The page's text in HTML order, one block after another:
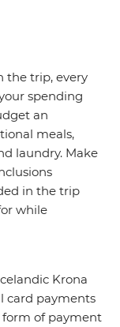
the trip, every
spending
an
meals,
laundry. Make
in the trip
while
Krona
card payments
form of payment